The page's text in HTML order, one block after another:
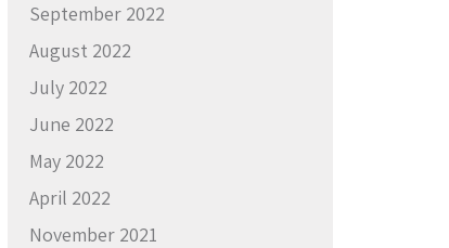
September 2022
August 2022
July 2022
June 2022
May 2022
April 2022
November 2021